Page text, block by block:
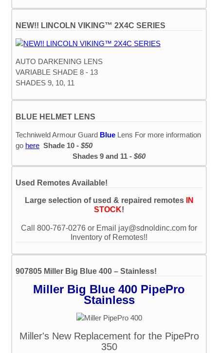
NEW!! LINCOLN VIKING™ 2X4C SERIES
AUTO DARKENING LENS
VARIABLE SHADE 8 - 13
SHADES 9, 10, 11
BLUE HELMET LENS
Techniweld Armour Guard Blue Lens For more information
go here Shade 10 - $50
Shades 9 and 11 - $60
Used Remotes Available!
Large selection of used & repaired remotes
IN
STOCK!
Call 800-767-0276 or Email jay@sdnoldinc.com for
Inventory of Remotes!!
907805 Miller Big Blue 400 – Stainless!
Miller Big Blue 400 PipePro
Stainless
Miller's New Replacement for the PipePro
350